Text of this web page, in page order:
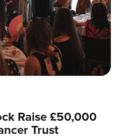
Raise £50,000
Trust